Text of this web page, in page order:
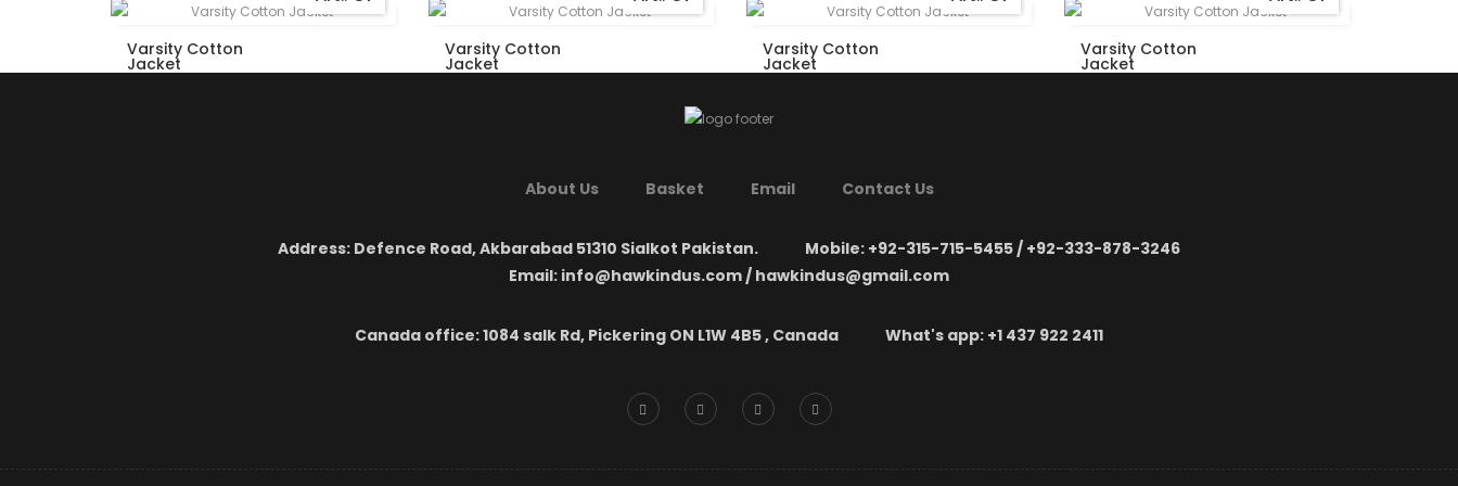
Varsity Cotton
Jacket
Varsity Cotton
Jacket
Varsity Cotton
Jacket
Varsity Cotton
Jacket
About Us Basket Email Contact Us
Address: Defence Road, Akbarabad 51310 Sialkot Pakistan.
Mobile: +92-315-715-5455 / +92-333-878-3246
Email: info@hawkindus.com / hawkindus@gmail.com
Canada office: 1084 salk Rd, Pickering ON L1W 4B5 , Canada What's app: ‪+1 437 922 2411